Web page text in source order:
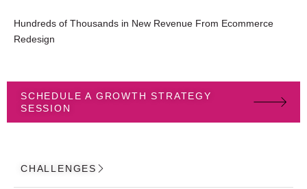
Hundreds of Thousands in New Revenue From Ecommerce
Redesign
SCHEDULE A GROWTH STRATEGY
SESSION
CHALLENGES